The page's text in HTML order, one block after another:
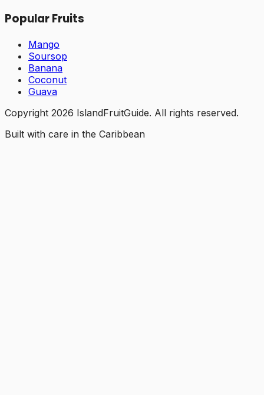
Popular Fruits
Mango
Soursop
Banana
Coconut
Guava
Copyright 2026 IslandFruitGuide. All rights reserved.
Built with care in the Caribbean